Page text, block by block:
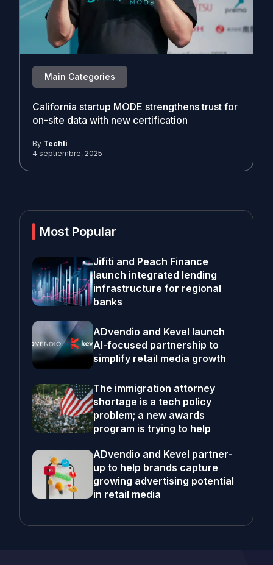
Main Categories
California startup MODE strengthens trust for
on-site data with new certification
By Techli
4 septiembre, 2025
Most Popular
Jifiti and Peach Finance
launch integrated lending
infrastructure for regional
banks
ADvendio and Kevel launch
AI-focused partnership to
simplify retail media growth
The immigration attorney
shortage is a tech policy
problem; a new awards
program is trying to help
ADvendio and Kevel partner-
up to help brands capture
growing advertising potential
in retail media